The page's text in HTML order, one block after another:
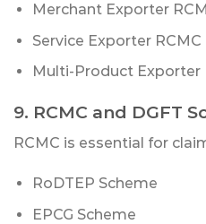
Merchant Exporter
Service Exporter RCMC
Multi-Product Exporter
9. RCMC and DGFT
RCMC is essential for
RoDTEP Scheme
EPCG Scheme